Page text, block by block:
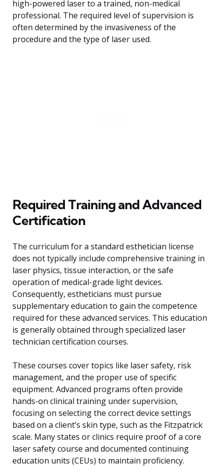
high-powered laser to a trained, non-medical
professional. The required level of supervision is
often determined by the invasiveness of the
procedure and the type of laser used.
Required Training and Advanced
Certification
The curriculum for a standard esthetician license
does not typically include comprehensive training in
laser physics, tissue interaction, or the safe
operation of medical-grade light devices.
Consequently, estheticians must pursue
supplementary education to gain the competence
required for these advanced services. This education
is generally obtained through specialized laser
technician certification courses.
These courses cover topics like laser safety, risk
management, and the proper use of specific
equipment. Advanced programs often provide
hands-on clinical training under supervision,
focusing on selecting the correct device settings
based on a client’s skin type, such as the Fitzpatrick
scale. Many states or clinics require proof of a core
laser safety course and documented continuing
education units (CEUs) to maintain proficiency.